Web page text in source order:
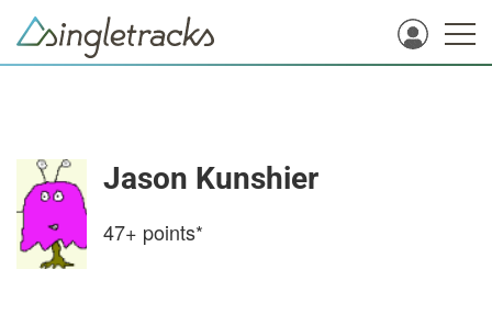
Jason Kunshier
47+ points*